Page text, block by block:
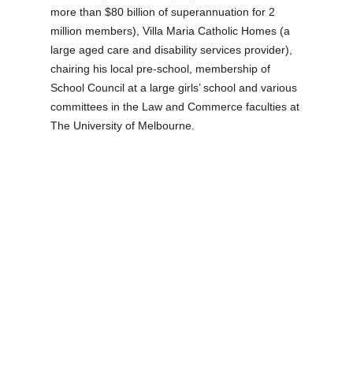
more than $80 billion of superannuation for 2
million members), Villa Maria Catholic Homes (a
large aged care and disability services provider),
chairing his local pre-school, membership of
School Council at a large girls’ school and various
committees in the Law and Commerce faculties at
The University of Melbourne.